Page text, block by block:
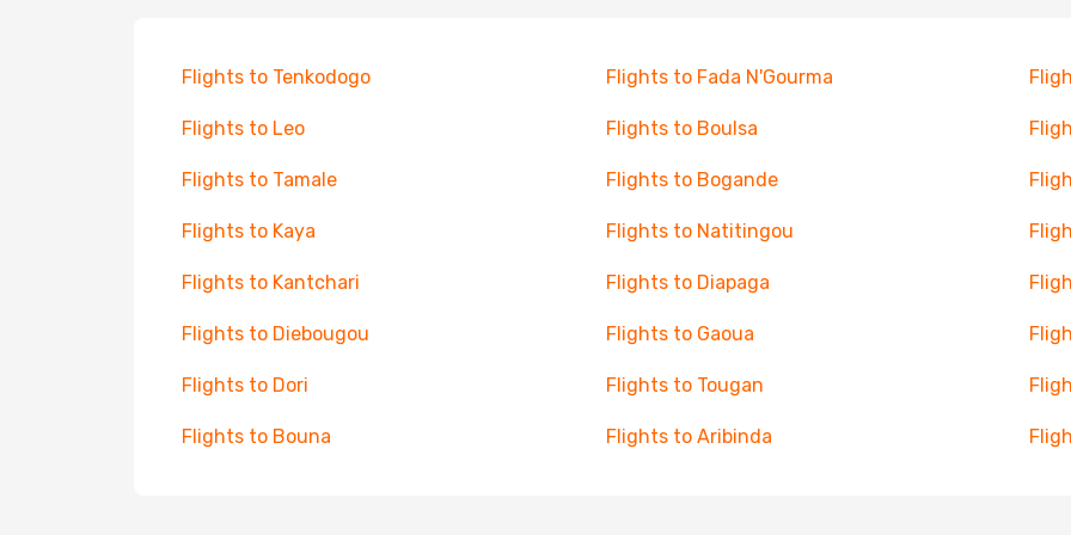
Flights to Tenkodogo Flights to Fada N'Gourma
Flights to Leo Flights to Boulsa
Flights to Tamale Flights to Bogande
Flights to Kaya Flights to Natitingou
Flights to Kantchari Flights to Diapaga
Flights to Diebougou Flights to Gaoua
Flights to Dori Flights to Tougan
Flights to Bouna Flights to Aribinda